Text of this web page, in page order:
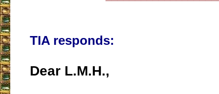
TIA responds:
Dear L.M.H.,